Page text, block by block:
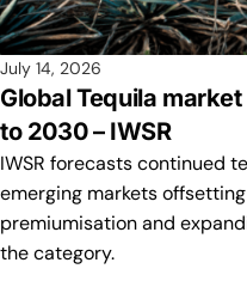
July 14, 2026
Global Tequila
to 2030 – IWSR
IWSR forecasts continued
emerging markets
premiumisation and
the category.